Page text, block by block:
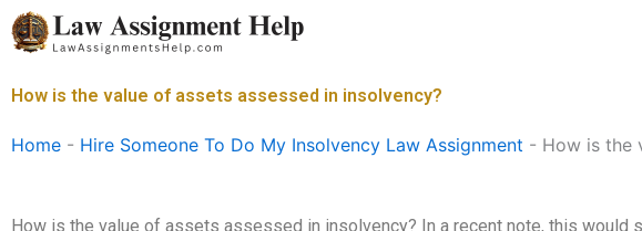
Skip
to
How is the value of assets assessed in insolvency?
Home - Hire Someone To Do My Insolvency Law Assignment - How is the
How is the value of assets assessed in insolvency? In a recent note, this would